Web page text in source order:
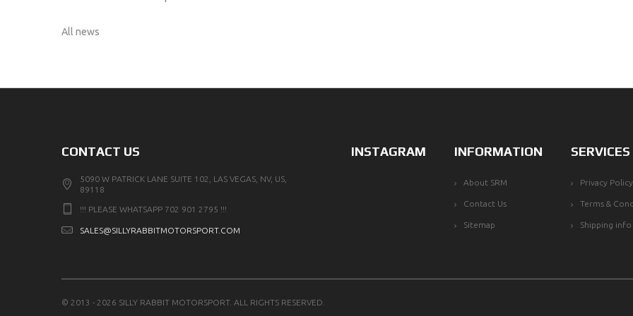
All news
CONTACT US
5090 W PATRICK LANE SUITE 102, LAS VEGAS, NV, US,
89118
!!! PLEASE WHATSAPP 702 901 2795 !!!
SALES@SILLYRABBITMOTORSPORT.COM
INSTAGRAM INFORMATION
About SRM
Contact Us
Sitemap
SERVICES
Privacy Policy
Terms &
Shipping info
© 2013 - 2026 SILLY RABBIT MOTORSPORT. ALL RIGHTS RESERVED.